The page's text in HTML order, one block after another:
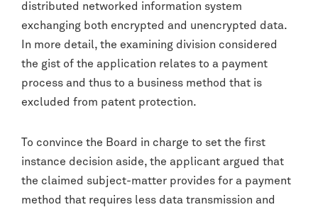
distributed networked information system
exchanging both encrypted and unencrypted data.
In more detail, the examining division considered
the gist of the application relates to a payment
process and thus to a business method that is
excluded from patent protection.
To convince the Board in charge to set the first
instance decision aside, the applicant argued that
the claimed subject-matter provides for a payment
method that requires less data transmission and